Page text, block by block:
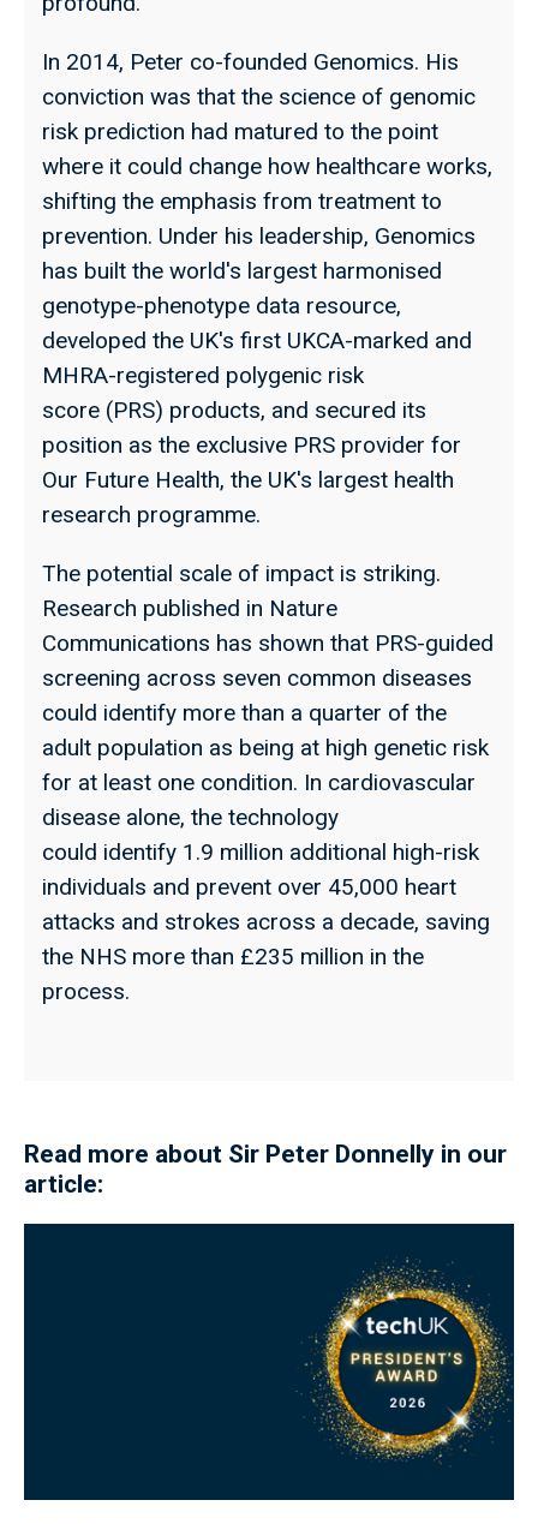
In 2014, Peter co-founded Genomics. His
conviction was that the science of genomic
risk prediction had matured to the point
where it could change how healthcare works,
shifting the emphasis from treatment to
prevention. Under his leadership, Genomics
has built the world's largest harmonised
genotype-phenotype data resource,
developed the UK's first UKCA-marked and
MHRA-registered polygenic risk
score (PRS) products, and secured its
position as the exclusive PRS provider for
Our Future Health, the UK's largest health
research programme.
The potential scale of impact is striking.
Research published in Nature
Communications has shown that PRS-guided
screening across seven common diseases
could identify more than a quarter of the
adult population as being at high genetic risk
for at least one condition. In cardiovascular
disease alone, the technology
could identify 1.9 million additional high-risk
individuals and prevent over 45,000 heart
attacks and strokes across a decade, saving
the NHS more than £235 million in the
process.
Read more about Sir Peter Donnelly in our
article: